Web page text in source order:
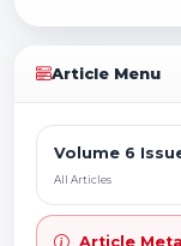
Article Menu
Volume 6
All Articles
Article Meta